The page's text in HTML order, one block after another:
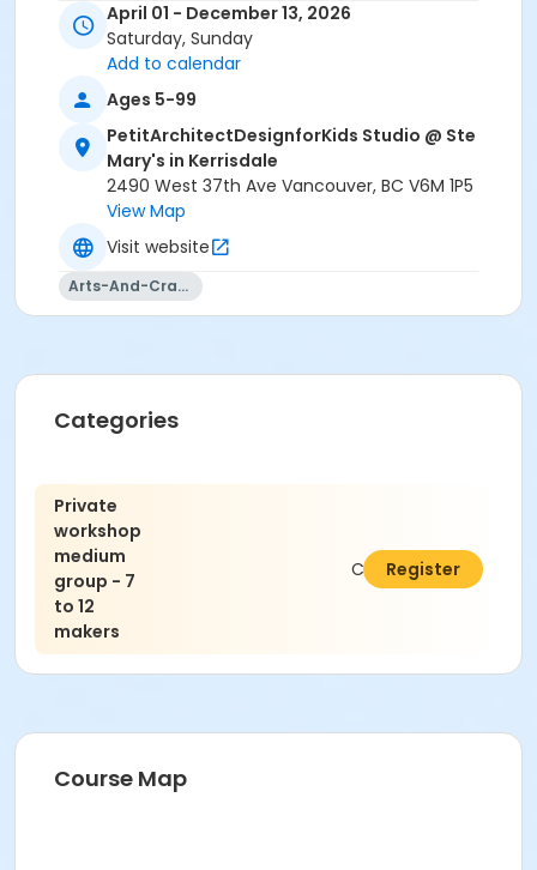
April 01 - December 13, 2026
Saturday, Sunday
Add to calendar
Ages 5-99
PetitArchitectDesignforKids Studio @ Ste
Mary's in Kerrisdale
2490 West 37th Ave Vancouver, BC V6M 1P5
View Map
Visit website
Arts-And-Crafts
Categories
Private
workshop
medium
group - 7
to 12
makers
C$550.00
Register
Course Map